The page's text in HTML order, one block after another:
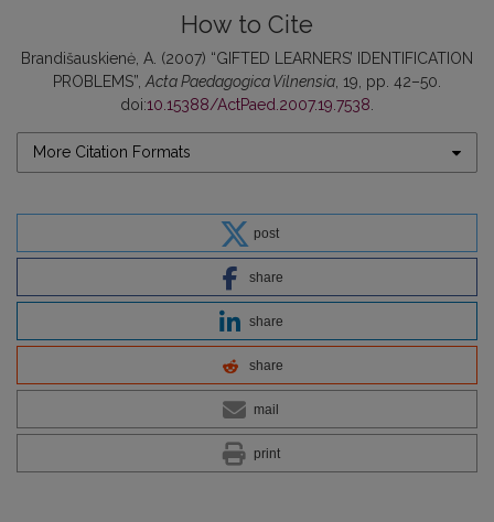
How to Cite
Brandišauskienė, A. (2007) “GIFTED LEARNERS’ IDENTIFICATION
PROBLEMS”, Acta Paedagogica Vilnensia , 19, pp. 42–50.
doi:10.15388/ActPaed.2007.19.7538
More Citation Formats
post
share
share
share
mail
print